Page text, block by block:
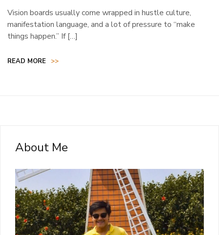
Vision boards usually come wrapped in hustle culture,
manifestation language, and a lot of pressure to “make
things happen.” If […]
READ MORE >>
About Me